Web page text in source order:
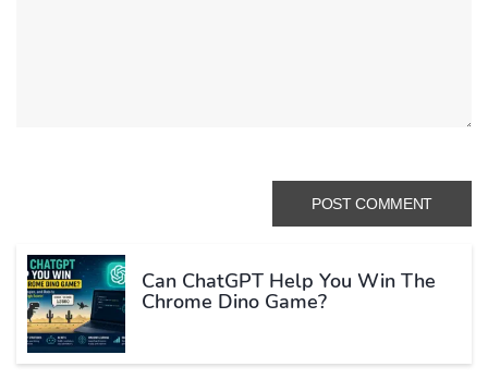
Can ChatGPT Help You Win The
Chrome Dino Game?